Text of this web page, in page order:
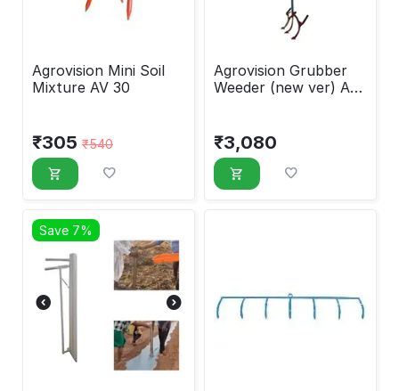
Agrovision Mini Soil
Mixture AV 30
₹305 ₹540
Agrovision Grubber
Weeder (new ver) AV-
₹3,080
Save 7%